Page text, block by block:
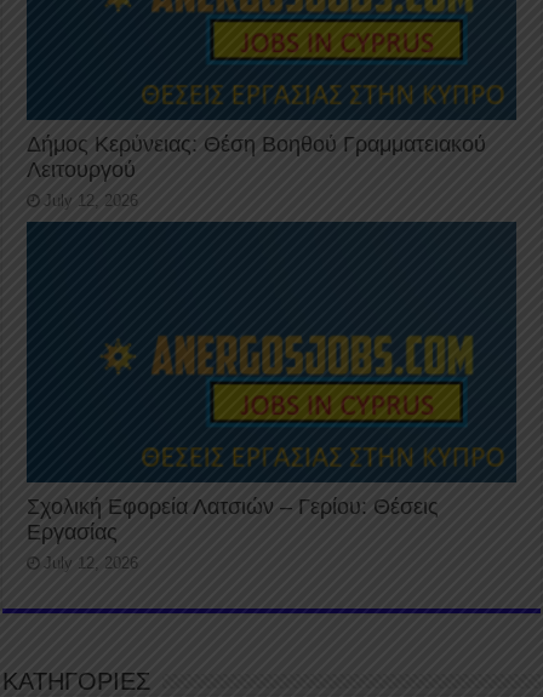
Δήμος Κερύνειας: Θέση Βοηθού Γραμματειακού
Λειτουργού
July 12, 2026
Σχολική Εφορεία Λατσιών – Γερίου: Θέσεις
Εργασίας
July 12, 2026
ΚΑΤΗΓΟΡΙΕΣ